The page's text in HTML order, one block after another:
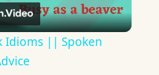
Video
Idioms || Spoken